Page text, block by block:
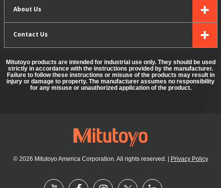
About Us
Contact Us
Mitutoyo products are intended for industrial use only. They should be used
strictly in accordance with the instructions provided by the manufacturer.
Failure to follow these instructions or misuse of the products may result in
injury or damage to property. The manufacturer assumes no responsibility
for any misuse or unauthorized application of the product.
© 2026 Mitutoyo America Corporation. All rights reserved. Privacy Policy